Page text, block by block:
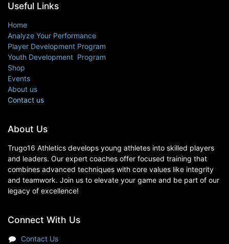
About Us
Trugo16 Athletics develops young athletes into skilled players
and leaders. Our expert coaches offer focused training that
combines advanced techniques with core values like integrity
and teamwork. Join us to elevate your game and be part of our
legacy of excellence!
Useful Links
Home
Analyze Your Performance
Player Development Program
Youth Development Program
Shop
Events
About us
Contact us
Connect With Us
Contact Us